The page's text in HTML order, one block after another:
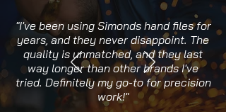
"I've been using Simonds hand files for
years, and they never disappoint. The
quality is unmatched, and they last
way longer than other brands I've
tried. Definitely my go-to for precision
work!"